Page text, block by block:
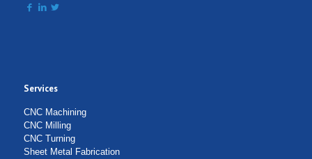
Services
CNC Machining
CNC Milling
CNC Turning
Sheet Metal Fabrication